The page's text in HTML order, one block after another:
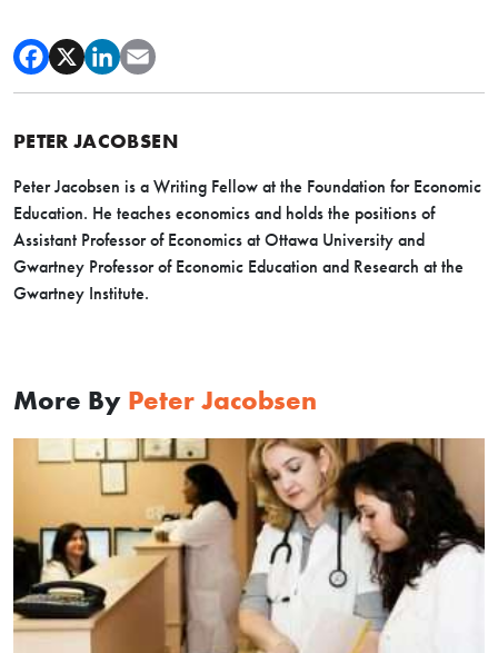
PETER JACOBSEN
Peter Jacobsen is a Writing Fellow at the Foundation for Economic
Education. He teaches economics and holds the positions of
Assistant Professor of Economics at Ottawa University and
Gwartney Professor of Economic Education and Research at the
Gwartney Institute.
More By Peter Jacobsen